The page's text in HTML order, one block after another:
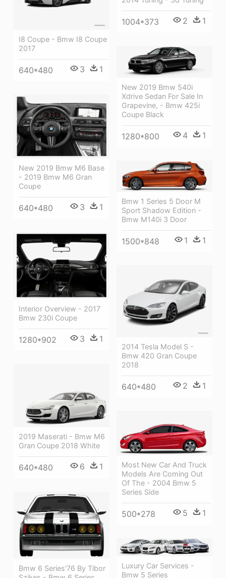
1004*373 2 1
I8 Coupe - Bmw I8 Coupe
2017
640*480 3 1
New 2019 Bmw 540i
Xdrive Sedan For Sale In
Grapevine, - Bmw 425i
Coupe Black
1280*800 4 1
New 2019 Bmw M6 Base
- 2019 Bmw M6 Gran
Coupe
640*480 3 1
Bmw 1 Series 5 Door M
Sport Shadow Edition -
Bmw M140i 3 Door
1500*848 1 1
Interior Overview - 2017
Bmw 230i Coupe
1280*902 3 1
2014 Tesla Model S -
Bmw 420 Gran Coupe
2018
640*480 2 1
2019 Maserati - Bmw M6
Gran Coupe 2018 White
640*480 6 1
Most New Car And Truck
Models Are Coming Out
Of The - 2004 Bmw 5
Series Side
500*278 5 1
Bmw 6 Series'76 By Tibor
Luxury Car Services -
Bmw 5 Series